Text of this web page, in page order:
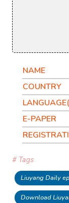
NAME
COUNTRY
E-PAPER
# Tags
Liuyang Daily
Download